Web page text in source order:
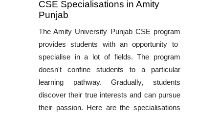
CSE Specialisations in Amity
Punjab
TheAmity University Punjab CSE program
provides students with an opportunity to
specialise in a lot of fields. The program
doesn't confine students to a particular
learning pathway. Gradually, students
discover their true interests and can pursue
their passion. Here are the specialisations